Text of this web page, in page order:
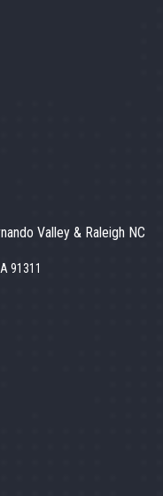
Valley & Raleigh NC
91311